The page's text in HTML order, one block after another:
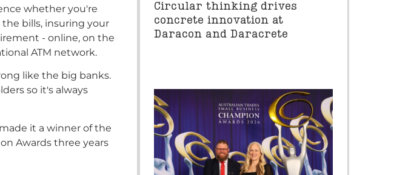
whether you're
bills, insuring your
- online, on the
ATM network.
like the big banks.
so it's always
it a winner of the
Awards three years
Circular thinking drives
concrete innovation at
Daracon and Daracrete